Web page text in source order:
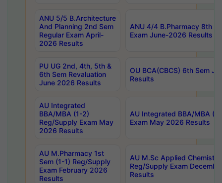
ANU 5/5 B.Architecture
And Planning 2nd Sem
Regular Exam April-
2026 Results
ANU 4/4 B.Pharmacy 8th
Exam June-2026 Results
PU UG 2nd, 4th, 5th &
6th Sem Revaluation
June 2026 Results
OU BCA(CBCS) 6th Sem
Results
AU Integrated
BBA/MBA (1-2)
Reg/Supply Exam May
2026 Results
AU Integrated BBA/MBA
Exam May 2026 Results
AU M.Pharmacy 1st
Sem (1-1) Reg/Supply
Exam February 2026
Results
AU M.Sc Applied
Reg/Supply Exam
Results